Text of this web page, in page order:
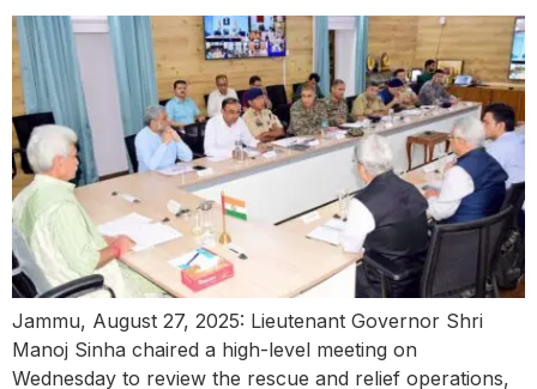
Jammu, August 27, 2025: Lieutenant Governor Shri
Manoj Sinha chaired a high-level meeting on
Wednesday to review the rescue and relief operations,